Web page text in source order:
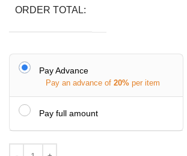
ORDER TOTAL:
Pay Advance
Pay an advance of 20% per item
Pay full amount